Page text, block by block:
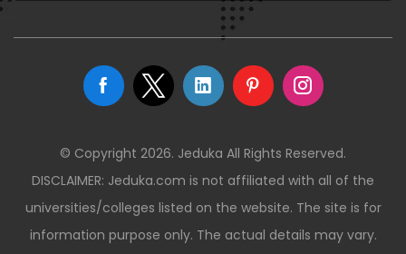
© Copyright 2026. Jeduka All Rights Reserved.
DISCLAIMER: Jeduka.com is not affiliated with all of the
universities/colleges listed on the website. The site is for
information purpose only. The actual details may vary.